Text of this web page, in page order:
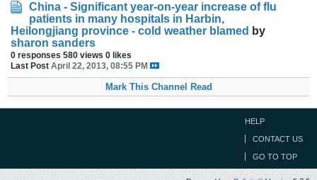
China - Significant year-on-year increase of flu
patients in many hospitals in Harbin,
Heilongjiang province - cold weather blamed by
sharon sanders
0 responses 580 views 0 likes
Last Post April 22, 2013, 08:55 PM
Mark This Channel Read
HELP
CONTACT US
GO TO TOP